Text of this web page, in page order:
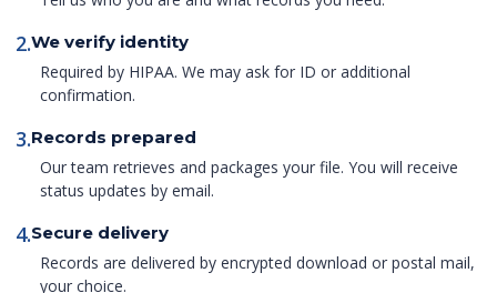
2.We verify identity
Required by HIPAA. We may ask for ID or additional
confirmation.
3.Records prepared
Our team retrieves and packages your file. You will receive
status updates by email.
4.Secure delivery
Records are delivered by encrypted download or postal mail,
your choice.